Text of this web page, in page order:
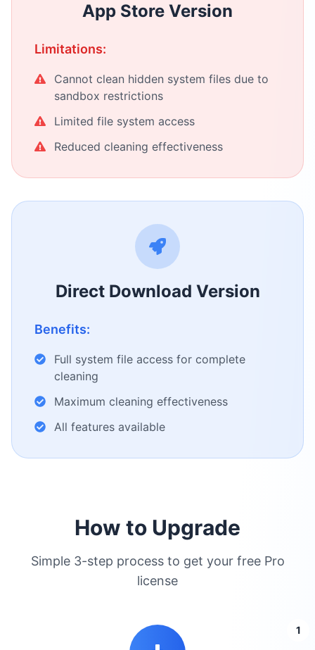
App Store Version
Limitations:
Cannot clean hidden system files due to
sandbox restrictions
Limited file system access
Reduced cleaning effectiveness
Direct Download Version
Benefits:
Full system file access for complete
cleaning
Maximum cleaning effectiveness
All features available
How to Upgrade
Simple 3-step process to get your free Pro
license
1